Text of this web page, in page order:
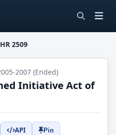
HR 2509
2007 (Ended)
Initiative Act of
API Pin